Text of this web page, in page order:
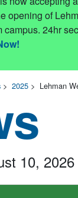
opening of
campus. 24hr
> 2025 > Lehman
10, 2026